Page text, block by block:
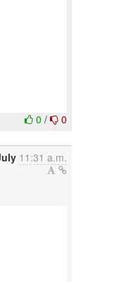
0/ 0
11:31 a.m.